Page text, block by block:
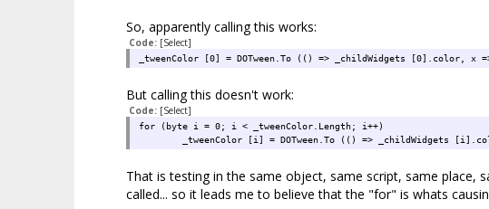
So, apparently calling this works:
Code: [Select]
_tweenColor [0] = DOTween.To (() => _childWidgets [0].color, x
But calling this doesn't work:
Code: [Select]
for (byte i = 0; i < _tweenColor.Length; i++)
_tweenColor [i] = DOTween.To (() => _childWidgets
That is testing in the same object, same script, same place,
called... so it leads me to believe that the "for" is whats